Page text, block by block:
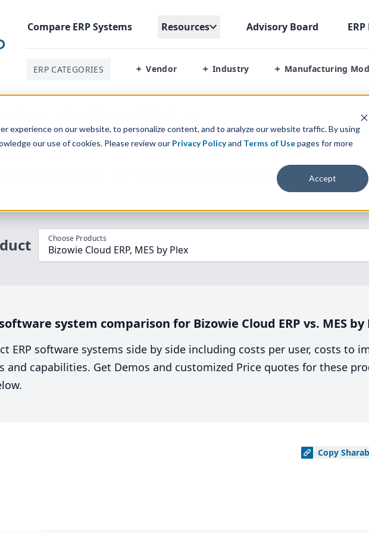
experience on our website, to personalize content, and to analyze our website traffic. By using
our use of cookies. Please review our Privacy Policyand Terms of Usepages for more
Accept
Compare ERPSystems Resources Advisory Board ERP
ERP CATEGORIES + Vendor + Industry + Manufacturing
Software Systems to
Choose Products
Bizowie Cloud ERP, MES by Plex
system comparison for Bizowie Cloud ERP vs. MES by
ERP software systems side by side including costs per user, costs to
and capabilities. Get Demos and customized Price quotes for these
Copy